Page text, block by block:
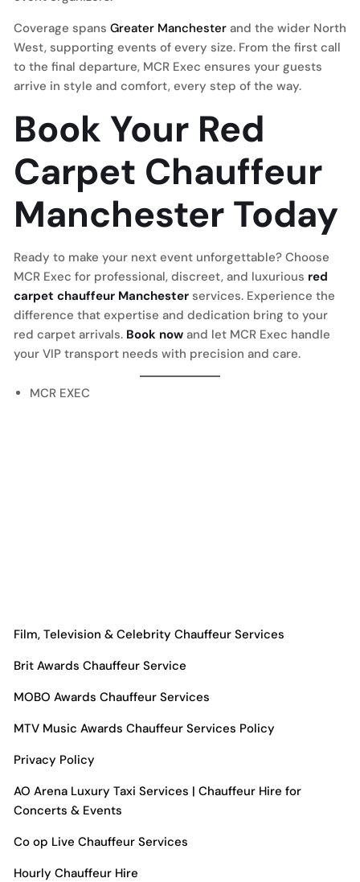
Coverage spans Greater Manchester and the wider North
West, supporting events of every size. From the first call
to the final departure, MCR Exec ensures your guests
arrive in style and comfort, every step of the way.
Book Your Red
Carpet Chauffeur
Manchester Today
Ready to make your next event unforgettable? Choose
MCR Exec for professional, discreet, and luxurious red
carpet chauffeur Manchester services. Experience the
difference that expertise and dedication bring to your
red carpet arrivals. Book now and let MCR Exec handle
your VIP transport needs with precision and care.
MCR EXEC
Film, Television & Celebrity Chauffeur Services
Brit Awards Chauffeur Service
MOBO Awards Chauffeur Services
MTV Music Awards Chauffeur Services Policy
Privacy Policy
AO Arena Luxury Taxi Services | Chauffeur Hire for
Concerts & Events
Co op Live Chauffeur Services
Hourly Chauffeur Hire